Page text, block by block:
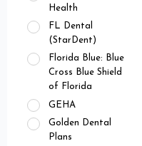
Health
FL Dental
(StarDent)
Florida Blue: Blue
Cross Blue Shield
of Florida
GEHA
Golden Dental
Plans